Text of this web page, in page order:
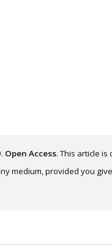
Open Access. This article
medium, provided you